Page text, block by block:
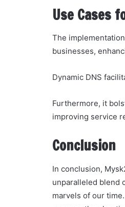
Use Cases
The
businesses,
Dynamic DNS
Furthermore, it
improving service
Conclusion
In conclusion,
unparalleled blend
marvels of our